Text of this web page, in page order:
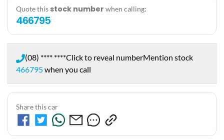
Quote this stock number when calling:
466795
(08) **** ****Click to reveal numberMention stock
466795when you call
Share this car